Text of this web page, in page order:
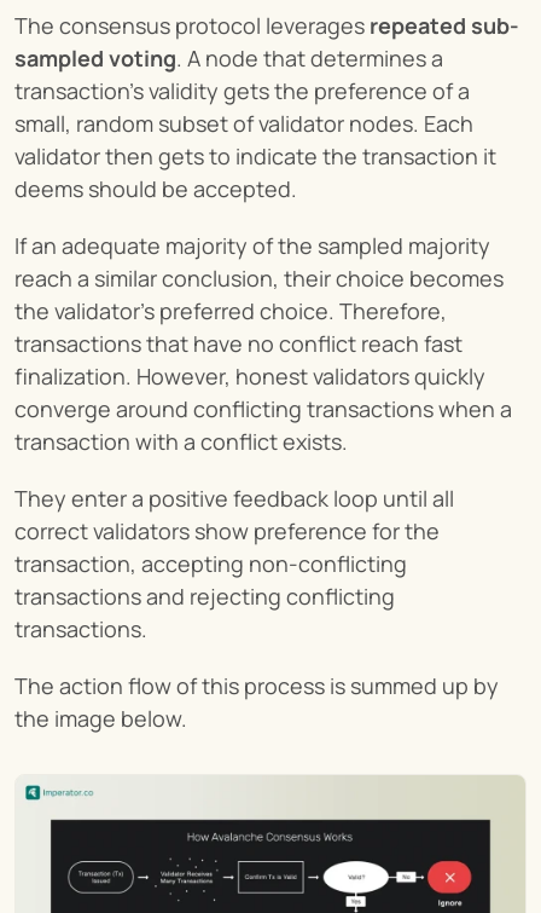
The consensus protocol leverages repeated sub-
sampled voting. A node that determines a
transaction's validity gets the preference of a
small, random subset of validator nodes. Each
validator then gets to indicate the transaction it
deems should be accepted.
If an adequate majority of the sampled majority
reach a similar conclusion, their choice becomes
the validator’s preferred choice. Therefore,
transactions that have no conflict reach fast
finalization. However, honest validators quickly
converge around conflicting transactions when a
transaction with a conflict exists.
They enter a positive feedback loop until all
correct validators show preference for the
transaction, accepting non-conflicting
transactions and rejecting conflicting
transactions.
The action flow of this process is summed up by
the image below.